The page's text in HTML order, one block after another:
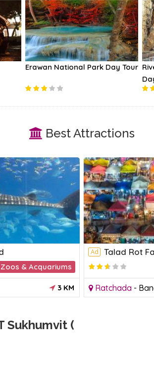
Erawan National Park Day Tour
Best Attractions
Zoos & Acquariums
3 KM
Ad Talad Rot
Ratchada -
Sukhumvit (